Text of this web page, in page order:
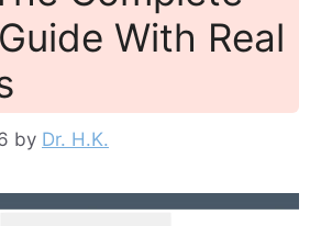
With Real
by Dr. H.K.